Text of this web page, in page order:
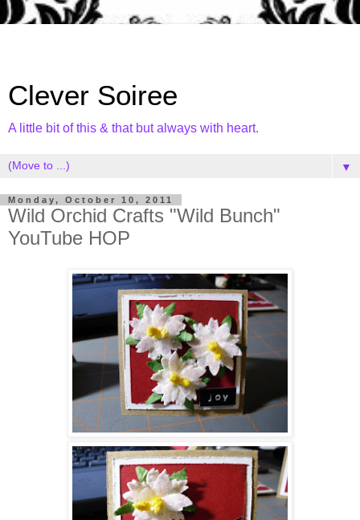
Clever Soiree
A little bit of this & that but always with heart.
▼
Monday, October 10, 2011
Wild Orchid Crafts "Wild Bunch"
YouTube HOP